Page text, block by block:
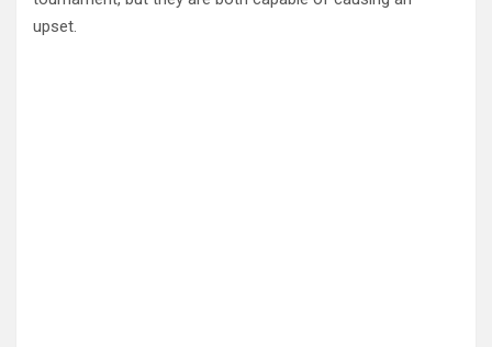
upset.